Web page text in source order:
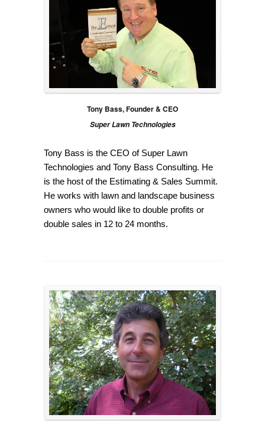
Tony Bass, Founder & CEO
Super Lawn Technologies
Tony Bass is the CEO of Super Lawn
Technologies and Tony Bass Consulting. He
is the host of the Estimating & Sales Summit.
He works with lawn and landscape business
owners who would like to double profits or
double sales in 12 to 24 months.